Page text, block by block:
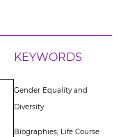
KEYWORDS
Gender Equality and
Diversity
Biographies, Life Course